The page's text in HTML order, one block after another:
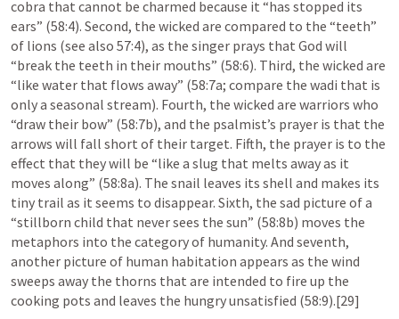
cobra that cannot be charmed because it “has stopped its
ears” (58:4). Second, the wicked are compared to the “teeth”
of lions (see also 57:4), as the singer prays that God will
“break the teeth in their mouths” (58:6). Third, the wicked are
“like water that flows away” (58:7a; compare the wadi that is
only a seasonal stream). Fourth, the wicked are warriors who
“draw their bow” (58:7b), and the psalmist’s prayer is that the
arrows will fall short of their target. Fifth, the prayer is to the
effect that they will be “like a slug that melts away as it
moves along” (58:8a). The snail leaves its shell and makes its
tiny trail as it seems to disappear. Sixth, the sad picture of a
“stillborn child that never sees the sun” (58:8b) moves the
metaphors into the category of humanity. And seventh,
another picture of human habitation appears as the wind
sweeps away the thorns that are intended to fire up the
cooking pots and leaves the hungry unsatisfied (58:9).[29]